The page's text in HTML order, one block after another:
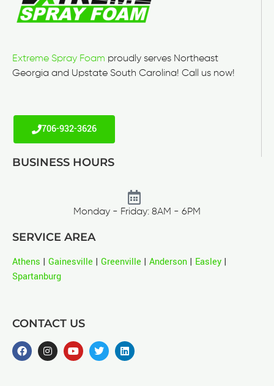
Extreme Spray Foam proudly serves Northeast
Georgia and Upstate South Carolina! Call us now!
706-932-3626
BUSINESS HOURS
Monday - Friday: 8AM - 6PM
SERVICE AREA
Athens | Gainesville | Greenville | Anderson | Easley |
Spartanburg
CONTACT US